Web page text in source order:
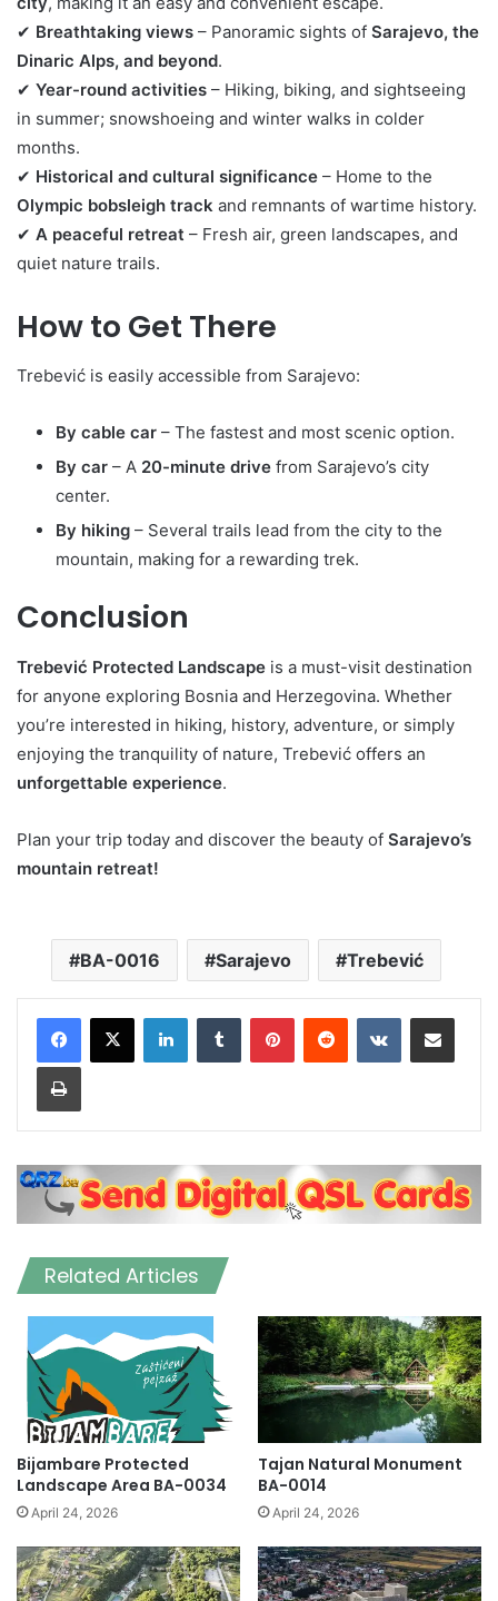
✔ Breathtaking views – Panoramic sights of Sarajevo, the
Dinaric Alps, and beyond.
✔ Year-round activities – Hiking, biking, and sightseeing
in summer; snowshoeing and winter walks in colder
months.
✔ Historical and cultural significance – Home to the
Olympic bobsleigh track and remnants of wartime history.
✔ A peaceful retreat – Fresh air, green landscapes, and
quiet nature trails.
How to Get There
Trebević is easily accessible from Sarajevo:
By cable car – The fastest and most scenic option.
By car – A 20-minute drive from Sarajevo’s city
center.
By hiking – Several trails lead from the city to the
mountain, making for a rewarding trek.
Conclusion
Trebević Protected Landscape is a must-visit destination
for anyone exploring Bosnia and Herzegovina. Whether
you’re interested in hiking, history, adventure, or simply
enjoying the tranquility of nature, Trebević offers an
unforgettable experience.
Plan your trip today and discover the beauty of Sarajevo’s
mountain retreat!
BA-0016 Sarajevo Trebević
LinkedInTumblr PinterestReddit VKontakteShare via Email
Print
Related Articles
Bijambare Protected
Landscape Area BA-0034
April 24, 2026
Tajan Natural Monument
BA-0014
April 24, 2026